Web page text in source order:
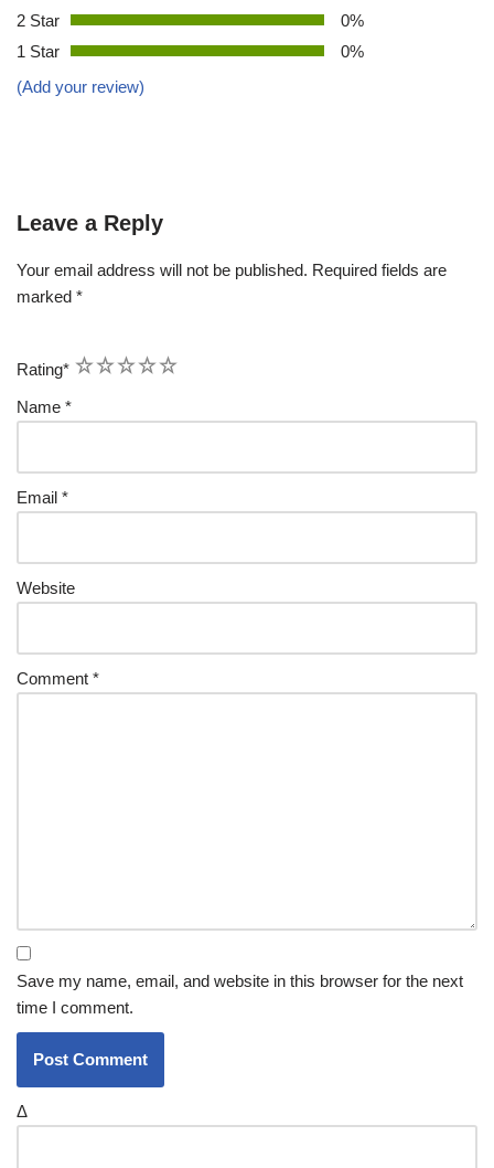
2 Star
0%
1 Star
0%
(Add your review)
Leave a Reply
Your email address will not be published. Required fields are
marked *
Rating* 5
4
3
2
1
Name *
Email *
Website
Comment *
Save my name, email, and website in this browser for the next
time I comment.
Δ